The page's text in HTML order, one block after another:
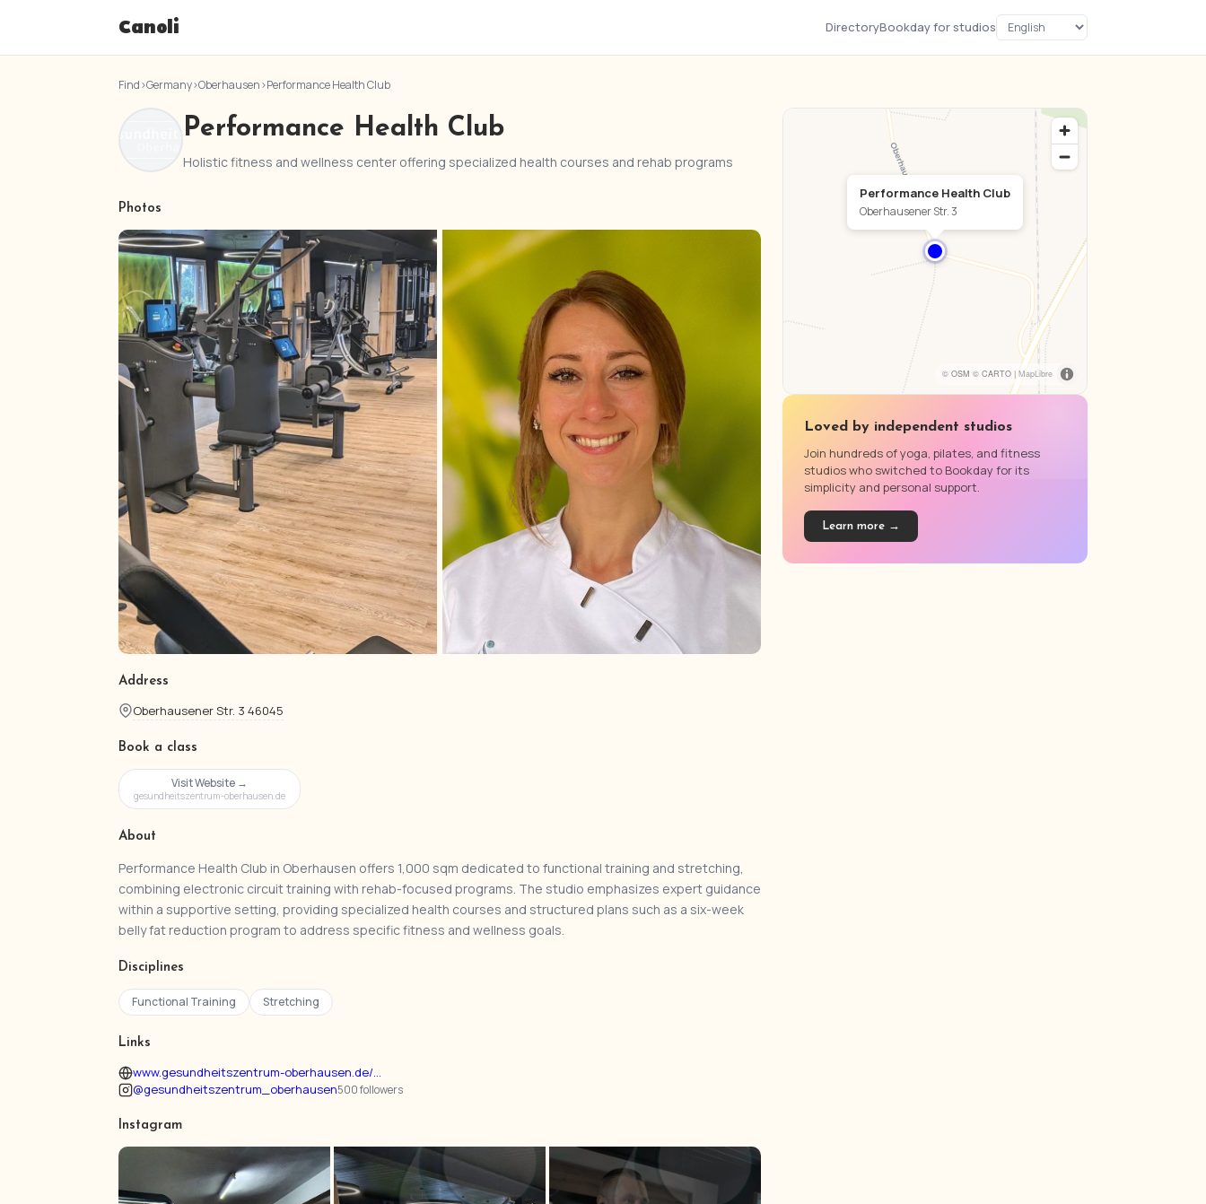
Canoli DirectoryBookday for studios
Find›Germany›Oberhausen›Performance Health Club
Performance Health Club
Holistic fitness and wellness center offering specialized health courses and rehab programs
Photos
Address
Oberhausener Str. 3 46045
Book a class
Visit Website →
gesundheitszentrum-oberhausen.de
About
Performance Health Club in Oberhausen offers 1,000 sqm dedicated to functional training and stretching,
combining electronic circuit training with rehab-focused programs. The studio emphasizes expert guidance
within a supportive setting, providing specialized health courses and structured plans such as a six-week
belly fat reduction program to address specific fitness and wellness goals.
Disciplines
Functional Training Stretching
Links
www.gesundheitszentrum-oberhausen.de/...
@gesundheitszentrum_oberhausen500 followers
Instagram
© OSM © CARTO |MapLibre
Performance Health Club
Oberhausener Str. 3
Loved by independent studios
Join hundreds of yoga, pilates, and fitness
studios who switched to Bookday for its
simplicity and personal support.
Learn more →